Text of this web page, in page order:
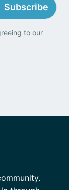
Subscribe
to our